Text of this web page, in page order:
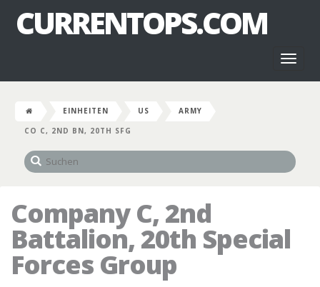
CURRENTOPS.COM
EINHEITEN US
ARMY
CO C, 2ND BN, 20TH SFG
Company C, 2nd
Battalion, 20th Special
Forces Group